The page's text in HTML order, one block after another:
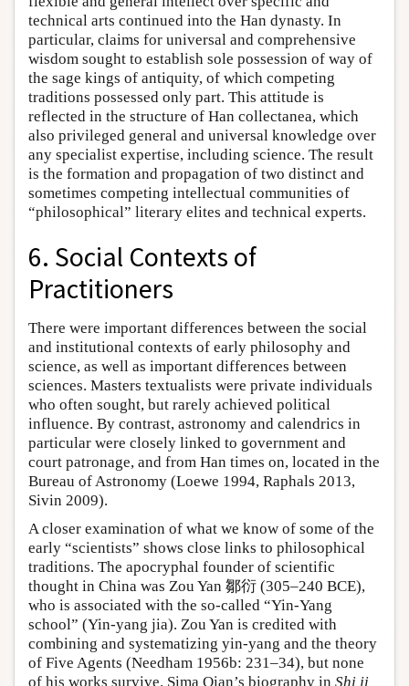
technical arts continued into the Han dynasty. In
particular, claims for universal and comprehensive
wisdom sought to establish sole possession of way of
the sage kings of antiquity, of which competing
traditions possessed only part. This attitude is
reflected in the structure of Han collectanea, which
also privileged general and universal knowledge over
any specialist expertise, including science. The result
is the formation and propagation of two distinct and
sometimes competing intellectual communities of
“philosophical” literary elites and technical experts.
6. Social Contexts of
Practitioners
There were important differences between the social
and institutional contexts of early philosophy and
science, as well as important differences between
sciences. Masters textualists were private individuals
who often sought, but rarely achieved political
influence. By contrast, astronomy and calendrics in
particular were closely linked to government and
court patronage, and from Han times on, located in the
Bureau of Astronomy (Loewe 1994, Raphals 2013,
Sivin 2009).
A closer examination of what we know of some of the
early “scientists” shows close links to philosophical
traditions. The apocryphal founder of scientific
thought in China was Zou Yan 鄒衍 (305–240 BCE),
who is associated with the so-called “Yin-Yang
school” (Yin-yang jia). Zou Yan is credited with
combining and systematizing yin-yang and the theory
of Five Agents (Needham 1956b: 231–34), but none
of his works survive. Sima Qian’s biography in Shi ji